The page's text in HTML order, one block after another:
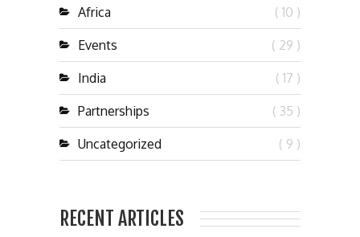
Africa ( 10 )
Events ( 29 )
India ( 17 )
Partnerships ( 35 )
Uncategorized ( 9 )
RECENT ARTICLES